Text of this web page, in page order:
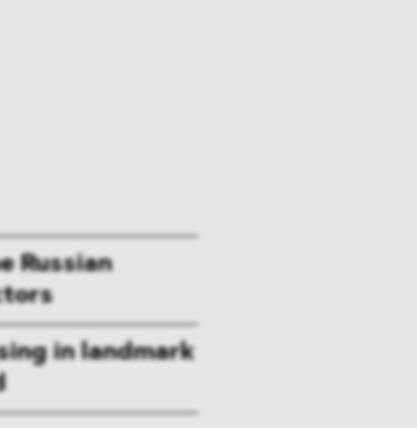
Russian
in landmark